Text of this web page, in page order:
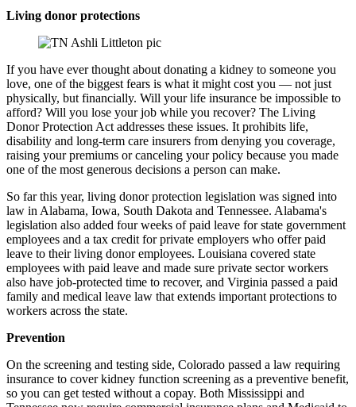
Living donor protections
If you have ever thought about donating a kidney to someone you
love, one of the biggest fears is what it might cost you — not just
physically, but financially. Will your life insurance be impossible to
afford? Will you lose your job while you recover? The Living
Donor Protection Act addresses these issues. It prohibits life,
disability and long-term care insurers from denying you coverage,
raising your premiums or canceling your policy because you made
one of the most generous decisions a person can make.
So far this year, living donor protection legislation was signed into
law in Alabama, Iowa, South Dakota and Tennessee. Alabama's
legislation also added four weeks of paid leave for state government
employees and a tax credit for private employers who offer paid
leave to their living donor employees. Louisiana covered state
employees with paid leave and made sure private sector workers
also have job-protected time to recover, and Virginia passed a paid
family and medical leave law that extends important protections to
workers across the state.
Prevention
On the screening and testing side, Colorado passed a law requiring
insurance to cover kidney function screening as a preventive benefit,
so you can get tested without a copay. Both Mississippi and